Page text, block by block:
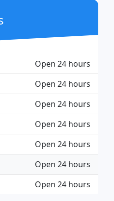
Open 24 hours
Open 24 hours
Open 24 hours
Open 24 hours
Open 24 hours
Open 24 hours
Open 24 hours